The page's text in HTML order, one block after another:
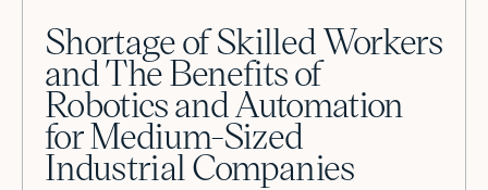
Shortage of Skilled Workers
and The Benefits of
Robotics and Automation
for Medium-Sized
Industrial Companies